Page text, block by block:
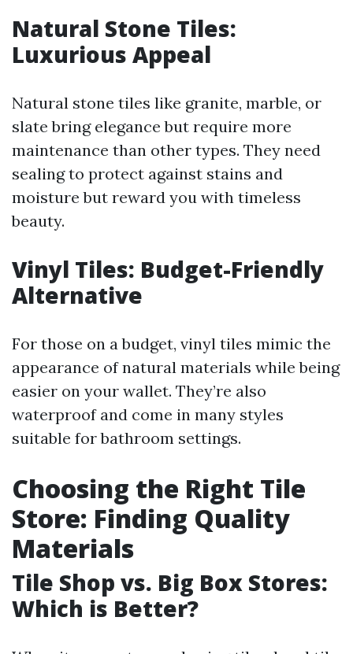
Natural Stone Tiles:
Luxurious Appeal
Natural stone tiles like granite, marble, or
slate bring elegance but require more
maintenance than other types. They need
sealing to protect against stains and
moisture but reward you with timeless
beauty.
Vinyl Tiles: Budget-Friendly
Alternative
For those on a budget, vinyl tiles mimic the
appearance of natural materials while being
easier on your wallet. They’re also
waterproof and come in many styles
suitable for bathroom settings.
Choosing the Right Tile
Store: Finding Quality
Materials
Tile Shop vs. Big Box Stores:
Which is Better?